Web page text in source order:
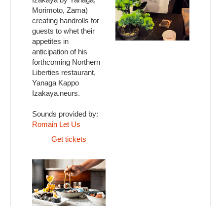
Morimoto, Zama)
creating handrolls for
guests to whet their
appetites in
anticipation of his
forthcoming Northern
Liberties restaurant,
Yanaga Kappo
Izakaya.neurs.
Sounds provided by:
Romain Let Us
Get tickets